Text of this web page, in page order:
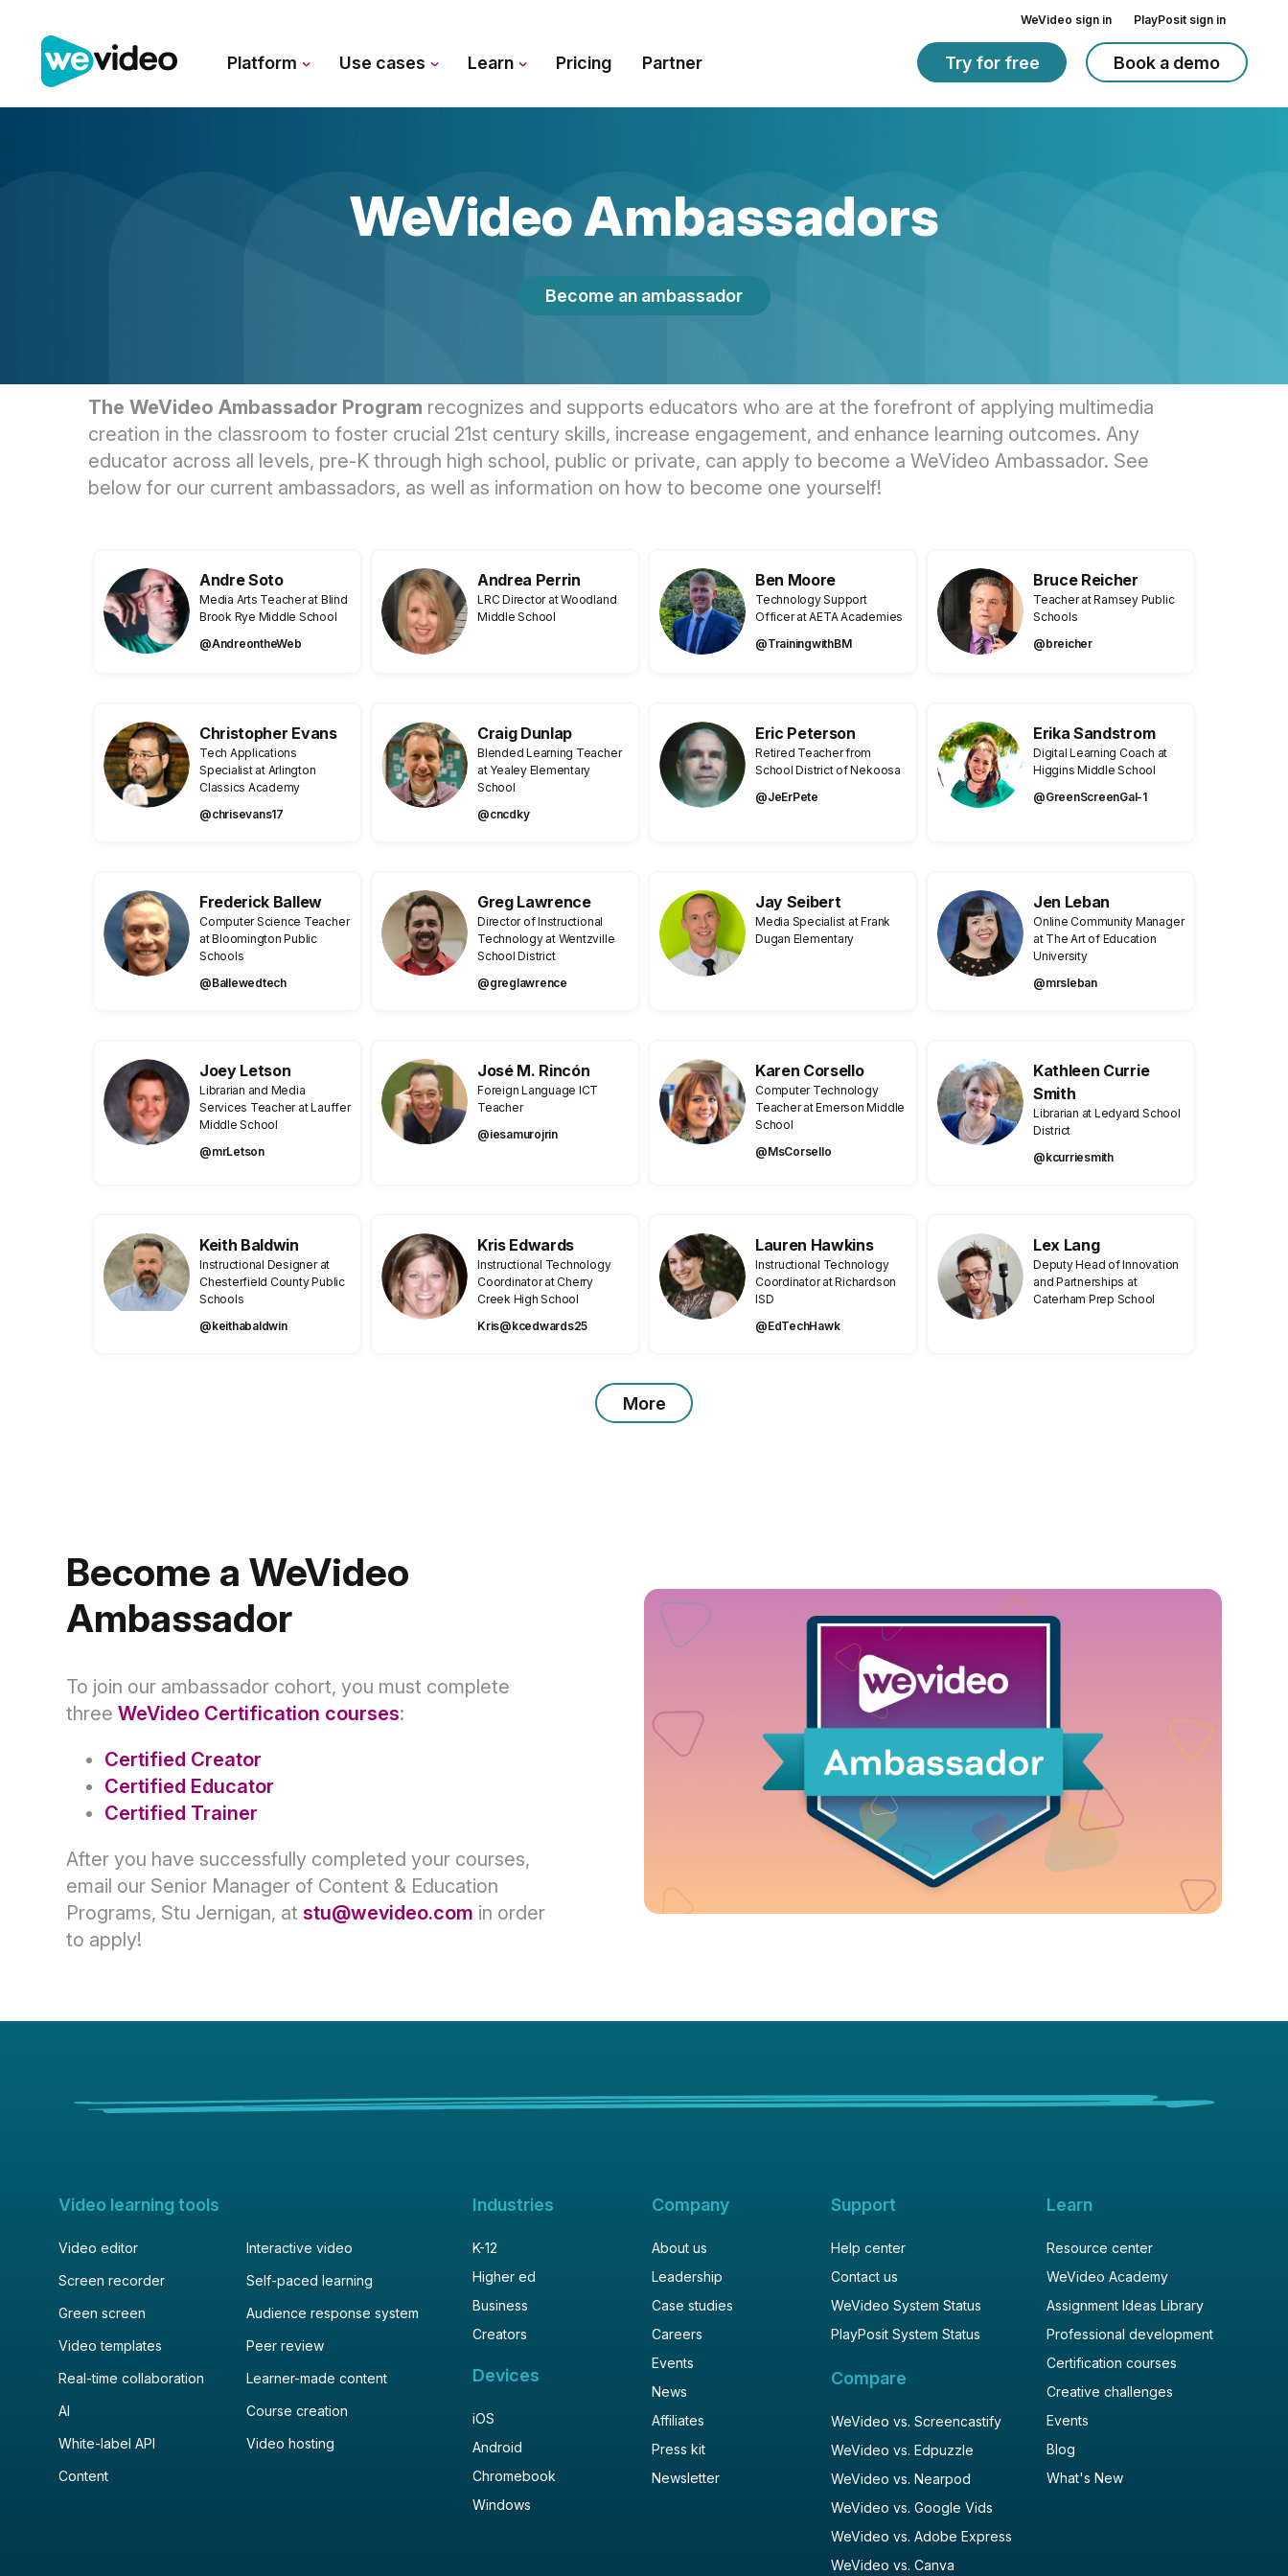
WeVideo sign in PlayPosit sign in
Platform Use cases Learn Pricing Partner Try for free Book a demo
WeVideo Ambassadors
Become an ambassador
The WeVideo Ambassador Program recognizes and supports educators who are at the forefront of applying multimedia
creation in the classroom to foster crucial 21st century skills, increase engagement, and enhance learning outcomes. Any
educator across all levels, pre-K through high school, public or private, can apply to become a WeVideo Ambassador. See
below for our current ambassadors, as well as information on how to become one yourself!
Andre Soto
Media Arts Teacher at Blind
Brook Rye Middle School
@AndreontheWeb
Andrea Perrin
LRC Director at Woodland
Middle School
Ben Moore
Technology Support
Officer at AETA Academies
@TrainingwithBM
Bruce Reicher
Teacher at Ramsey Public
Schools
@breicher
Christopher Evans
Tech Applications
Specialist at Arlington
Classics Academy
@chrisevans17
Craig Dunlap
Blended Learning Teacher
at Yealey Elementary
School
@cncdky
Eric Peterson
Retired Teacher from
School District of Nekoosa
@JeErPete
Erika Sandstrom
Digital Learning Coach at
Higgins Middle School
@GreenScreenGal-1
Frederick Ballew
Computer Science Teacher
at Bloomington Public
Schools
@Ballewedtech
Greg Lawrence
Director of Instructional
Technology at Wentzville
School District
@greglawrence
Jay Seibert
Media Specialist at Frank
Dugan Elementary
Jen Leban
Online Community Manager
at The Art of Education
University
@mrsleban
Joey Letson
Librarian and Media
Services Teacher at Lauffer
Middle School
@mrLetson
José M. Rincón
Foreign Language ICT
Teacher
@iesamurojrin
Karen Corsello
Computer Technology
Teacher at Emerson Middle
School
@MsCorsello
Kathleen Currie
Smith
Librarian at Ledyard School
District
@kcurriesmith
Keith Baldwin
Instructional Designer at
Chesterfield County Public
Schools
@keithabaldwin
Kris Edwards
Instructional Technology
Coordinator at Cherry
Creek High School
Kris@kcedwards25
Lauren Hawkins
Instructional Technology
Coordinator at Richardson
ISD
@EdTechHawk
Lex Lang
Deputy Head of Innovation
and Partnerships at
Caterham Prep School
More
Become a WeVideo
Ambassador
To join our ambassador cohort, you must complete
three WeVideo Certification courses:
Certified Creator
Certified Educator
Certified Trainer
After you have successfully completed your courses,
email our Senior Manager of Content & Education
Programs, Stu Jernigan, at stu@wevideo.com in order
to apply!
Video learning tools
Video editor
Interactive video
Screen recorder
Self-paced learning
Green screen
Audience response system
Video templates
Peer review
Real-time collaboration
Learner-made content
AI
Course creation
White-label API
Video hosting
Content
Industries
K-12
Higher ed
Business
Creators
Devices
iOS
Android
Chromebook
Windows
Company
About us
Leadership
Case studies
Careers
Events
News
Affiliates
Press kit
Newsletter
Support
Help center
Contact us
WeVideo System Status
PlayPosit System Status
Compare
WeVideo vs. Screencastify
WeVideo vs. Edpuzzle
WeVideo vs. Nearpod
WeVideo vs. Google Vids
WeVideo vs. Adobe Express
WeVideo vs. Canva
Learn
Resource center
WeVideo Academy
Assignment Ideas Library
Professional development
Certification courses
Creative challenges
Events
Blog
What's New